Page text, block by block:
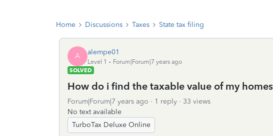
Home Discussions Taxes State tax filing
A alempe01
Level 1
Forum|Forum|7 years ago
SOLVED
How do i find the taxable value of my
Forum|Forum|7 years ago 1 reply
33 views
No text available
TurboTax Deluxe Online